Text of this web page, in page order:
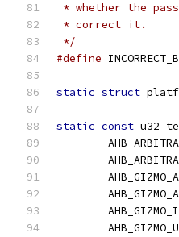
* whether the
* correct it.
*/
#define
static struct
static const u32